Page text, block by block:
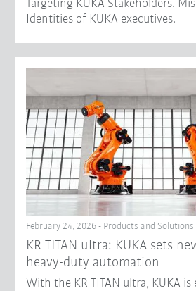
Targeting KUKA Stakeholders.
Identities of KUKA executives.
February 24, 2026 - Products and Solutions
KR TITAN ultra: KUKA sets
heavy-duty automation
With the KR TITAN ultra, KUKA